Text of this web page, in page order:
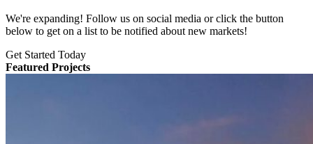
We're expanding! Follow us on social media or click the button
below to get on a list to be notified about new markets!
Get Started Today
Featured Projects